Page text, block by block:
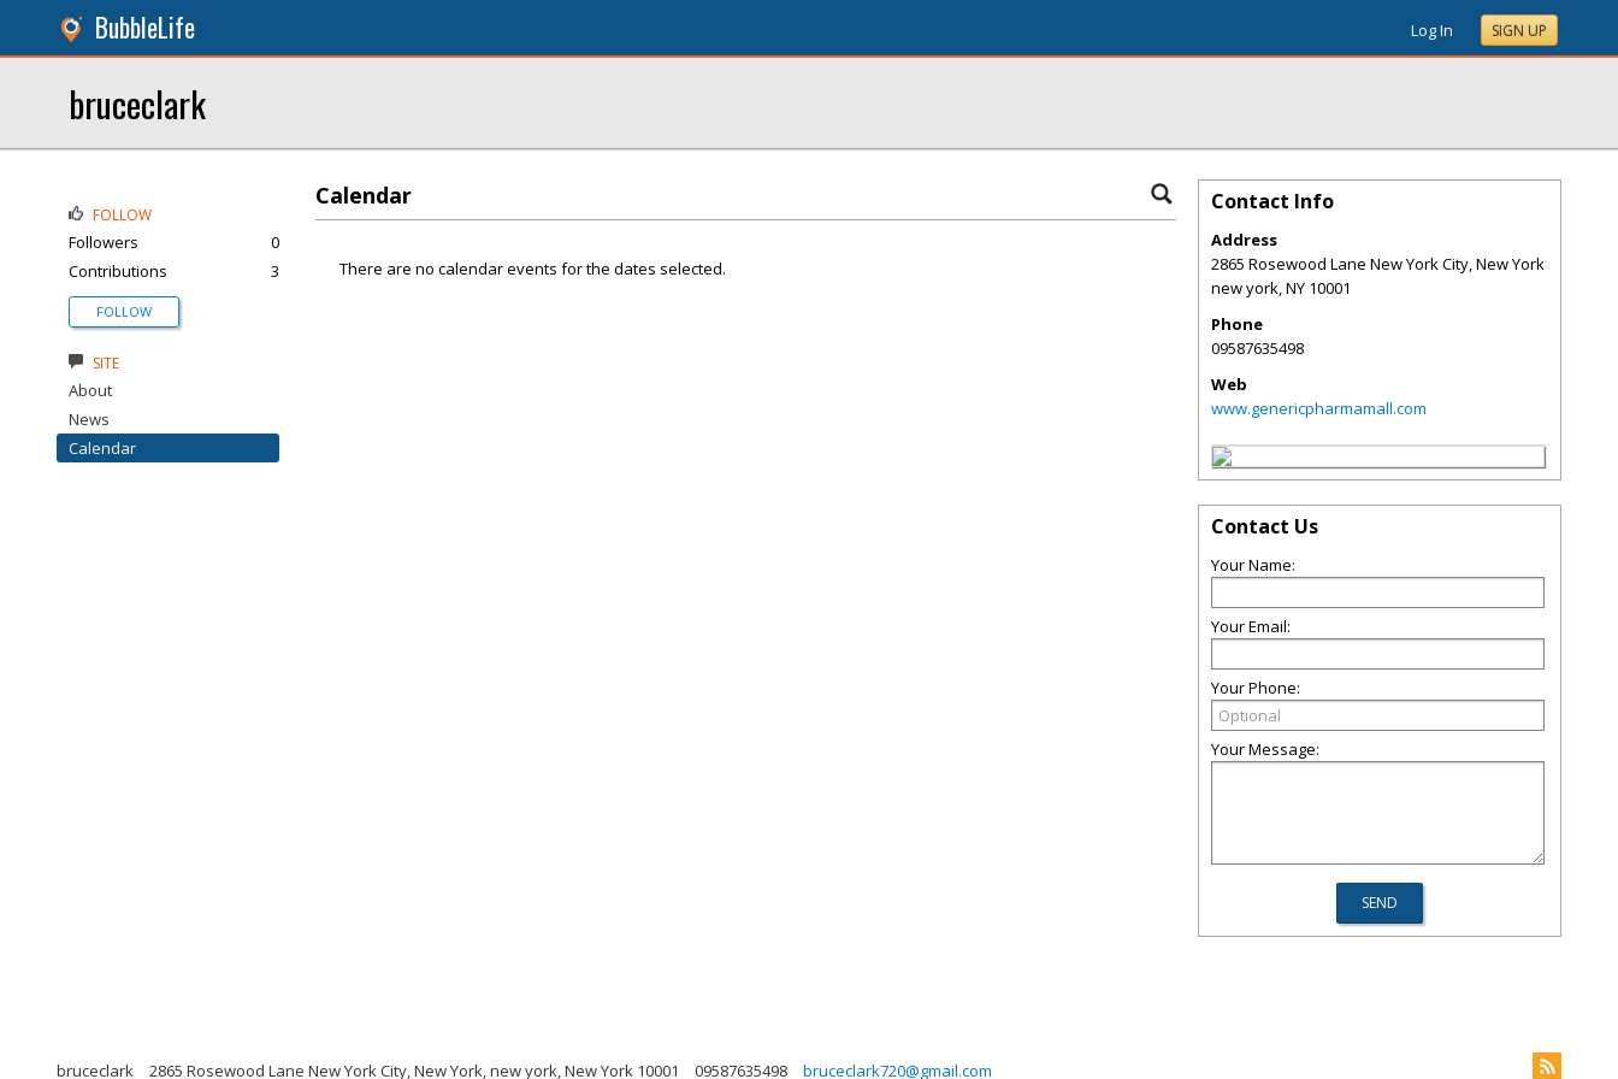
BubbleLife Log In SIGN UP
bruceclark
Calendar
There are no calendar events for the dates selected.
FOLLOW
Followers
0
Contributions
3
FOLLOW
SITE
About
News
Calendar
Contact Info
Address
2865 Rosewood Lane New York City, New York
new york,NY 10001
Phone
09587635498
Web
www.genericpharmamall.com
Contact Us
Your Name:
Your Email:
Your Phone:
Your Message:
bruceclark 2865 Rosewood Lane New York City, New York, new york, New York 10001 09587635498 bruceclark720@gmail.com